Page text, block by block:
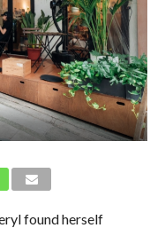
found herself